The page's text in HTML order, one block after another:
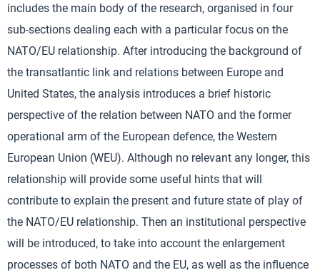
includes the main body of the research, organised in four
sub-sections dealing each with a particular focus on the
NATO/EU relationship. After introducing the background of
the transatlantic link and relations between Europe and
United States, the analysis introduces a brief historic
perspective of the relation between NATO and the former
operational arm of the European defence, the Western
European Union (WEU). Although no relevant any longer, this
relationship will provide some useful hints that will
contribute to explain the present and future state of play of
the NATO/EU relationship. Then an institutional perspective
will be introduced, to take into account the enlargement
processes of both NATO and the EU, as well as the influence